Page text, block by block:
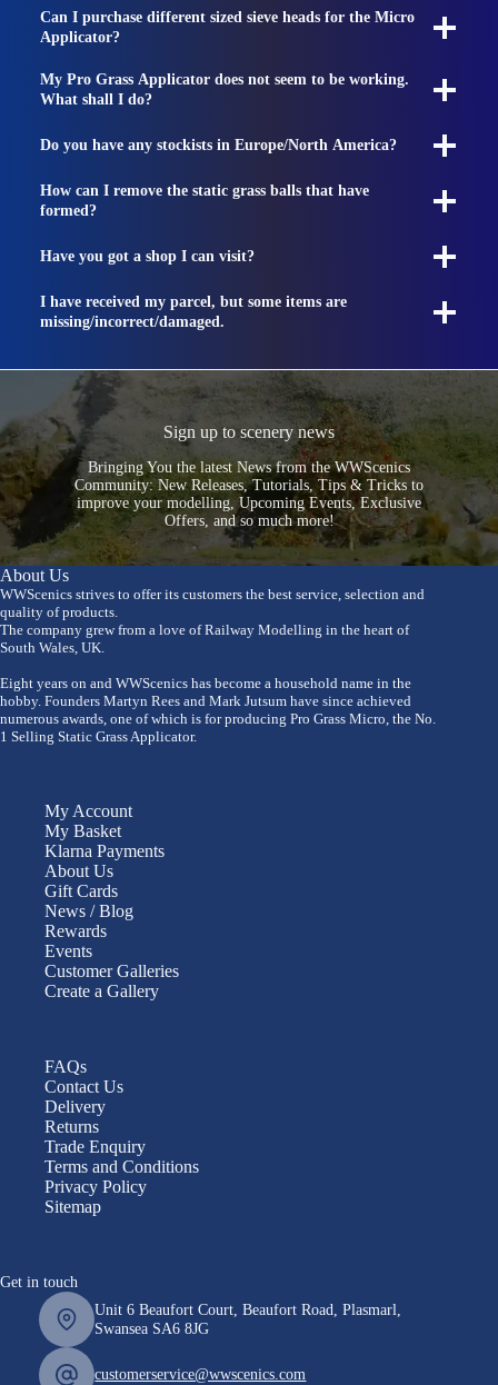
Can I purchase different sized sieve heads for the Micro
Applicator?
My Pro Grass Applicator does not seem to be working.
What shall I do?
Do you have any stockists in Europe/North America?
How can I remove the static grass balls that have
formed?
Have you got a shop I can visit?
I have received my parcel, but some items are
missing/incorrect/damaged.
Sign up to scenery news
Bringing You the latest News from the WWScenics
Community: New Releases, Tutorials, Tips & Tricks to
improve your modelling, Upcoming Events, Exclusive
Offers, and so much more!
About Us
WWScenics strives to offer its customers the best service, selection and
quality of products.
The company grew from a love of Railway Modelling in the heart of
South Wales, UK.
Eight years on and WWScenics has become a household name in the
hobby. Founders Martyn Rees and Mark Jutsum have since achieved
numerous awards, one of which is for producing Pro Grass Micro, the No.
1 Selling Static Grass Applicator.
My Account
My Basket
Klarna Payments
About Us
Gift Cards
News / Blog
Rewards
Events
Customer Galleries
Create a Gallery
FAQs
Contact Us
Delivery
Returns
Trade Enquiry
Terms and Conditions
Privacy Policy
Sitemap
Get in touch
Unit 6 Beaufort Court, Beaufort Road, Plasmarl,
Swansea SA6 8JG
customerservice@wwscenics.com